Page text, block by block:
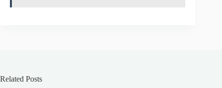
Related Posts